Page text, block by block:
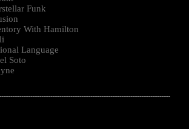
Funk
With Hamilton
Language
Soto